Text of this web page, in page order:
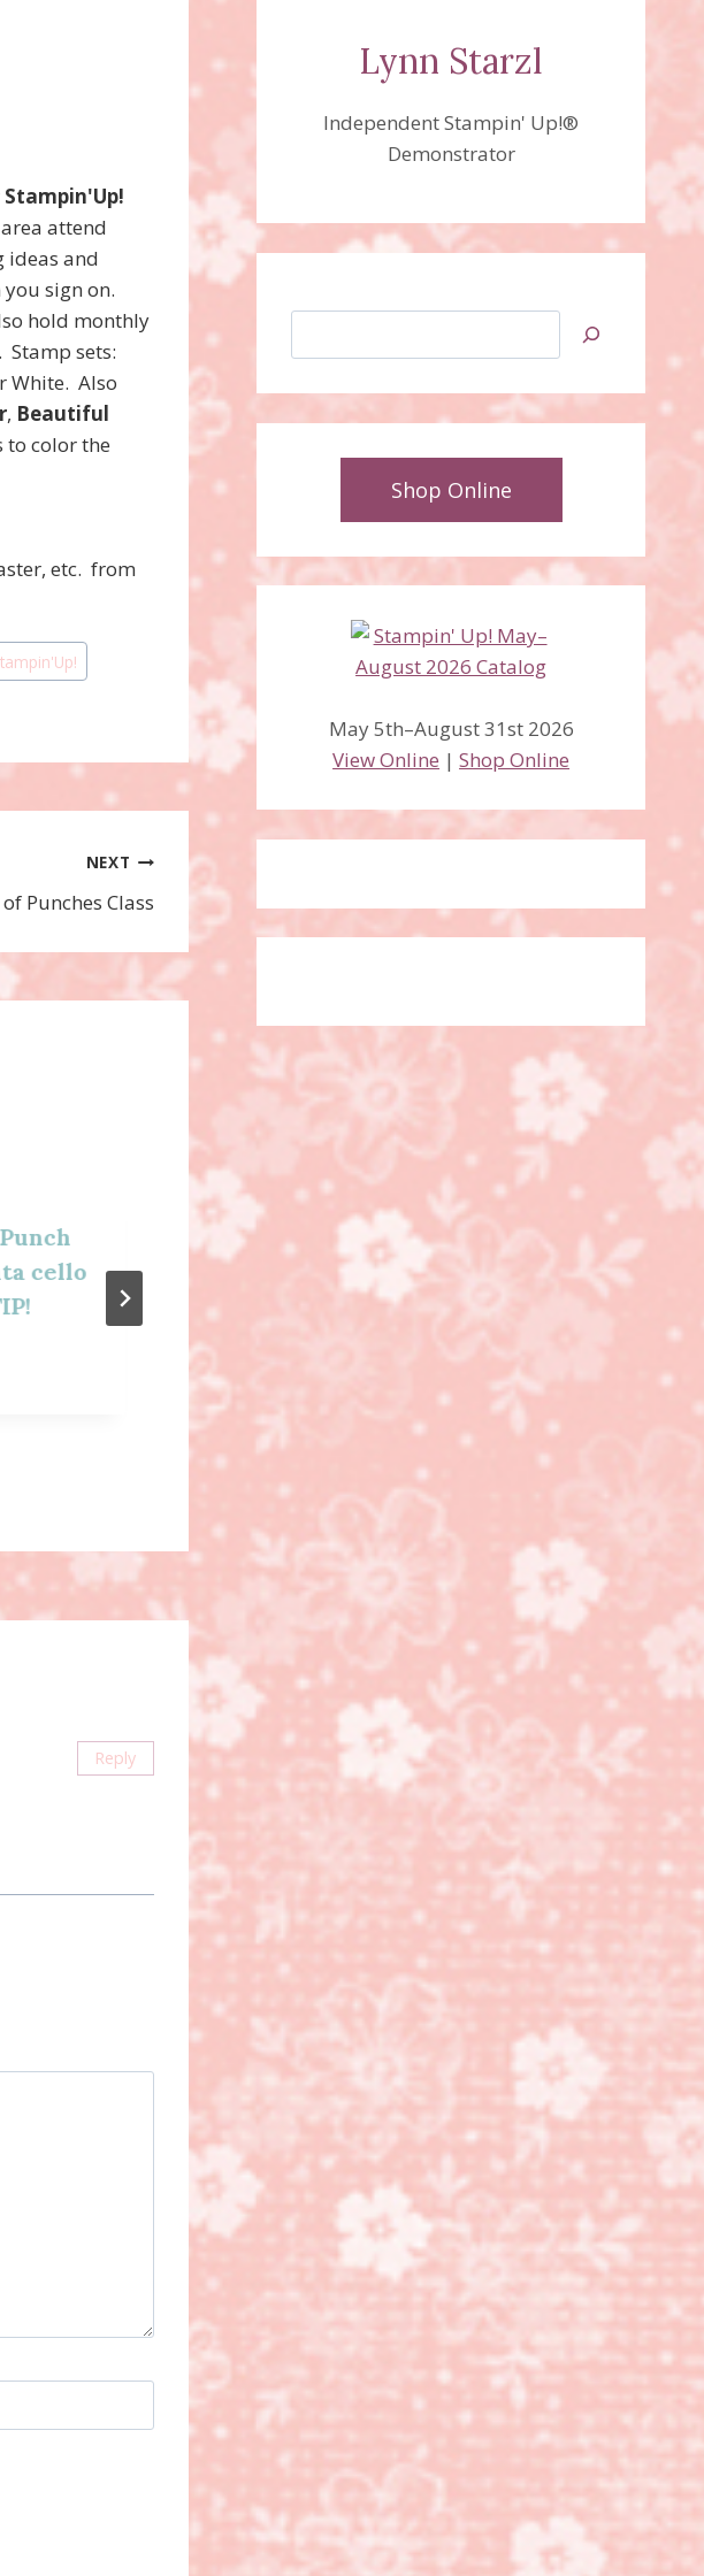
Stampin'Up!
attend
ideas and
you sign on.
hold monthly
sets:
White. Also
, Beautiful
to color the
etc. from
NEXT
Punches Class
cello
Happy Birthday to You
stamp set and
coordinating Birthday
Dies!
Reply
Lynn Starzl
Independent Stampin' Up!®
Demonstrator
Shop Online
May 5th–August 31st 2026
View Online |Shop Online